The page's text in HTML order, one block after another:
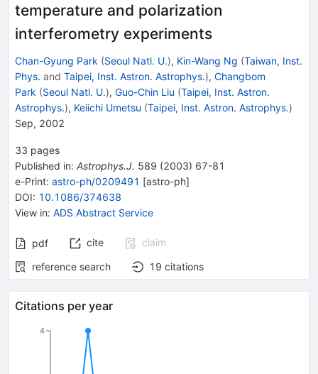
temperature and polarization
interferometry experiments
Chan-Gyung Park (Seoul Natl. U.), Kin-Wang Ng (Taiwan, Inst.
Phys. and Taipei, Inst. Astron. Astrophys.), Changbom
Park (Seoul Natl. U.), Guo-Chin Liu (Taipei, Inst. Astron.
Astrophys.), Keiichi Umetsu (Taipei, Inst. Astron. Astrophys.)
Sep, 2002
33 pages
Published in: Astrophys.J. 589 (2003) 67-81
e-Print: astro-ph/0209491 [astro-ph]
DOI: 10.1086/374638
View in: ADS Abstract Service
pdf cite
claim
reference search
19 citations
Citations per year
4